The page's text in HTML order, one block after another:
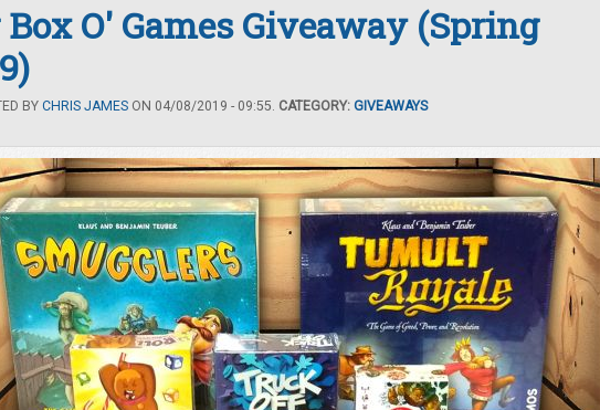
O' Games Giveaway (Spring
BY CHRIS JAMES ON 04/08/2019 - 09:55. CATEGORY: GIVEAWAYS